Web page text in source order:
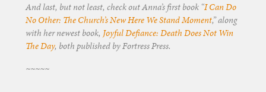
And last, but not least, check out Anna’s first book “I Can Do
No Other: The Church’s New Here We Stand Moment,” along
with her newest book, Joyful Defiance: Death Does Not Win
The Day, both published by Fortress Press.
~~~~~